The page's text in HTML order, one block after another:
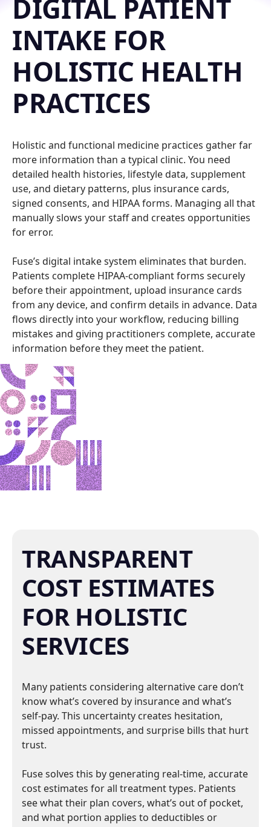
DIGITAL PATIENT
INTAKE FOR
HOLISTIC HEALTH
PRACTICES
Holistic and functional medicine practices gather far
more information than a typical clinic. You need
detailed health histories, lifestyle data, supplement
use, and dietary patterns, plus insurance cards,
signed consents, and HIPAA forms. Managing all that
manually slows your staff and creates opportunities
for error.
Fuse’s digital intake system eliminates that burden.
Patients complete HIPAA-compliant forms securely
before their appointment, upload insurance cards
from any device, and confirm details in advance. Data
flows directly into your workflow, reducing billing
mistakes and giving practitioners complete, accurate
information before they meet the patient.
TRANSPARENT
COST ESTIMATES
FOR HOLISTIC
SERVICES
Many patients considering alternative care don’t
know what’s covered by insurance and what’s
self-pay. This uncertainty creates hesitation,
missed appointments, and surprise bills that hurt
trust.
Fuse solves this by generating real-time, accurate
cost estimates for all treatment types. Patients
see what their plan covers, what’s out of pocket,
and what portion applies to deductibles or